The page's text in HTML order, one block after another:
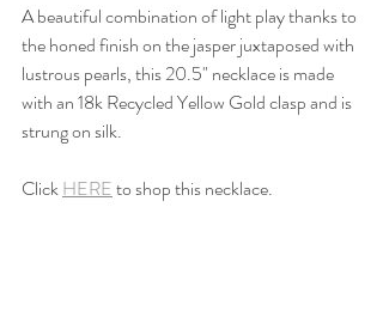
A beautiful combination of light play thanks to
the honed finish on the jasper juxtaposed with
lustrous pearls, this 20.5" necklace is made
with an 18k Recycled Yellow Gold clasp and is
strung on silk.
Click HERE to shop this necklace.